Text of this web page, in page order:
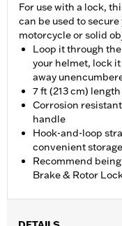
For use with a lock,
can be used to
motorcycle or solid
Loop it through
your helmet, lock
away
7 ft (213 cm)
Corrosion
handle
Hook-and-loop
convenient storage
Recommend
Brake & Rotor